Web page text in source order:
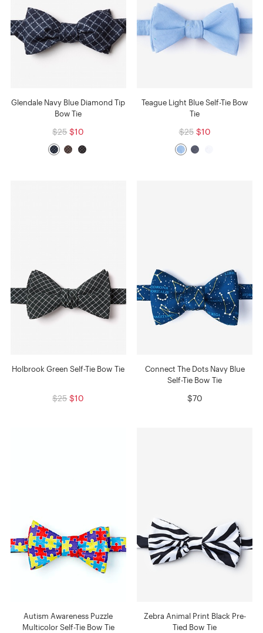
Glendale Navy Blue Diamond Tip
Bow Tie
$25 $10
Teague Light Blue Self-Tie Bow
Tie
$25 $10
Holbrook Green Self-Tie Bow Tie
$25 $10
Connect The Dots Navy Blue
Self-Tie Bow Tie
$70
Autism Awareness Puzzle
Multicolor Self-Tie Bow Tie
Zebra Animal Print Black Pre-
Tied Bow Tie